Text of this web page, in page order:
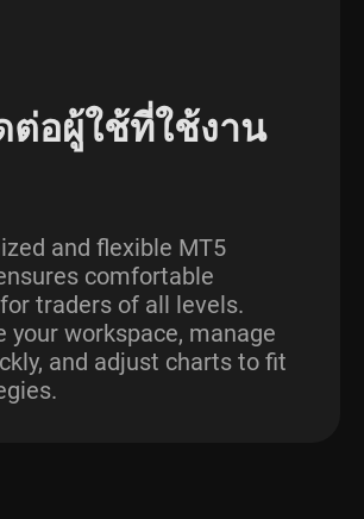
ต่อผู้ใช้ที่ใช้งาน
and flexible MT5
comfortable
traders of all levels.
your workspace, manage
and adjust charts to fit